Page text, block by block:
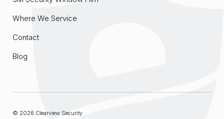
Where We Service
Contact
Blog
© 2026 Clearview Security